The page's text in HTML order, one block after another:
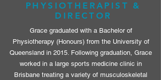
PHYSIOTHERAPIST &
DIRECTOR
Grace graduated with a Bachelor of
Physiotherapy (Honours) from the University of
Queensland in 2015. Following graduation, Grace
worked in a large sports medicine clinic in
Brisbane treating a variety of musculoskeletal